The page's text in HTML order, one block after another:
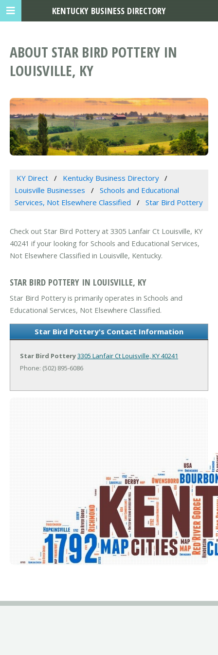
ABOUT STAR BIRD POTTERY IN
LOUISVILLE, KY
KY Direct
Kentucky Business Directory
Louisville Businesses
Schools and Educational
Services, Not Elsewhere Classified
Star Bird Pottery
Check out Star Bird Pottery at 3305 Lanfair Ct Louisville, KY
40241 if your looking for Schools and Educational Services,
Not Elsewhere Classified in Louisville, Kentucky.
STAR BIRD POTTERY IN LOUISVILLE, KY
Star Bird Pottery is primarily operates in Schools and
Educational Services, Not Elsewhere Classified.
Star Bird Pottery's Contact Information
Star Bird Pottery3305 Lanfair CtLouisville, KY 40241
Phone: (502) 895-6086
KENTUCKY BUSINESS DIRECTORY